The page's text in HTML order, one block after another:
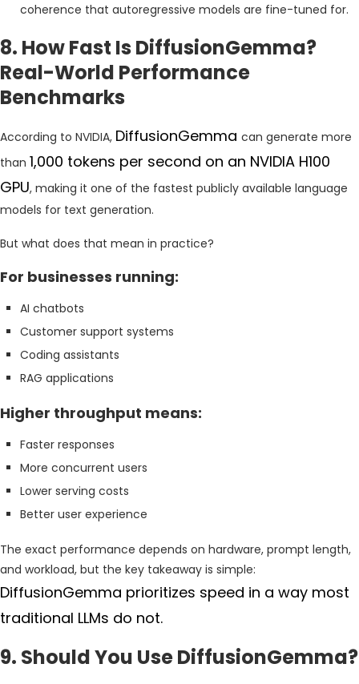
coherence that autoregressive models are fine-tuned for.
8. How Fast Is DiffusionGemma?
Real-World Performance
Benchmarks
According to NVIDIA, DiffusionGemma can generate more
than 1,000 tokens per second on an NVIDIA H100
GPU, making it one of the fastest publicly available language
models for text generation.
But what does that mean in practice?
For businesses running:
AI chatbots
Customer support systems
Coding assistants
RAG applications
Higher throughput means:
Faster responses
More concurrent users
Lower serving costs
Better user experience
The exact performance depends on hardware, prompt length,
and workload, but the key takeaway is simple:
DiffusionGemma prioritizes speed in a way most
traditional LLMs do not.
9. Should You Use DiffusionGemma?